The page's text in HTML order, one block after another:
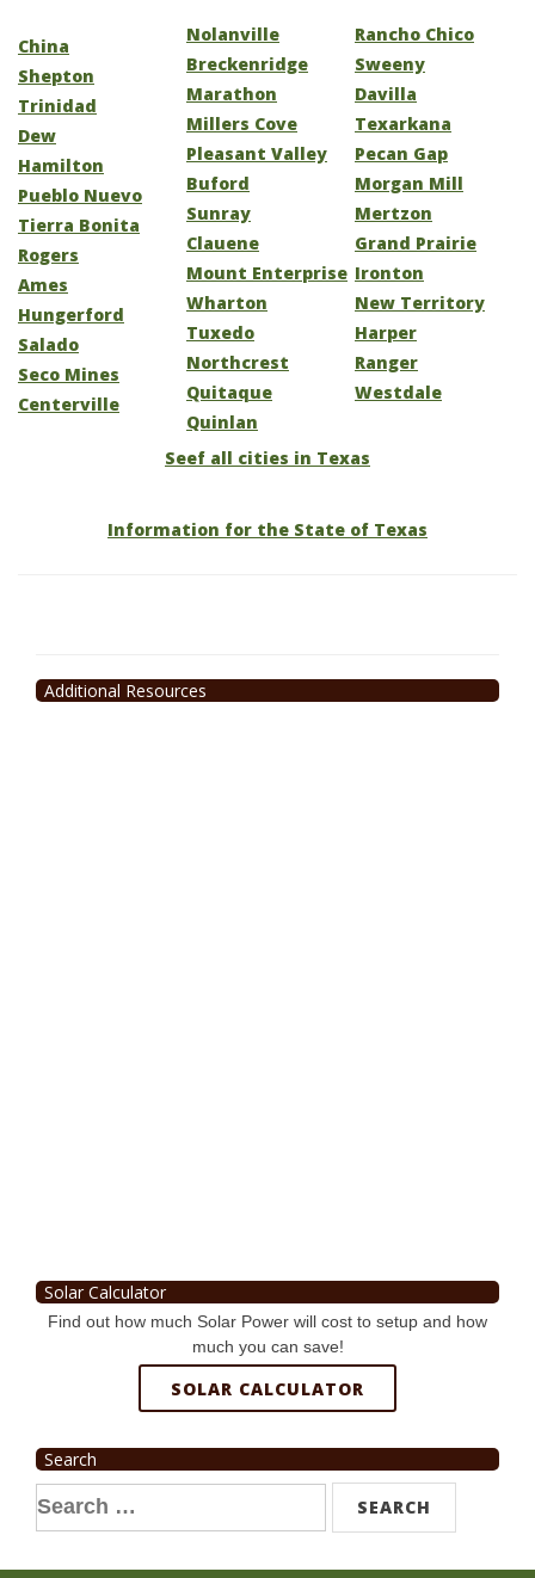
China
Shepton
Trinidad
Dew
Hamilton
Pueblo Nuevo
Tierra Bonita
Rogers
Ames
Hungerford
Salado
Seco Mines
Centerville
Nolanville
Breckenridge
Marathon
Millers Cove
Pleasant Valley
Buford
Sunray
Clauene
Mount Enterprise
Wharton
Tuxedo
Northcrest
Quitaque
Quinlan
Rancho Chico
Sweeny
Davilla
Texarkana
Pecan Gap
Morgan Mill
Mertzon
Grand Prairie
Ironton
New Territory
Harper
Ranger
Westdale
Seef all cities in Texas
Information for the State of Texas
Additional Resources
Solar Calculator
Find out how much Solar Power will cost to setup and how
much you can save!
SOLAR CALCULATOR
Search
Search
for: